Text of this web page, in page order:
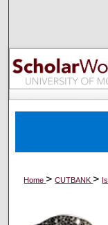
Home>CUTBANK>